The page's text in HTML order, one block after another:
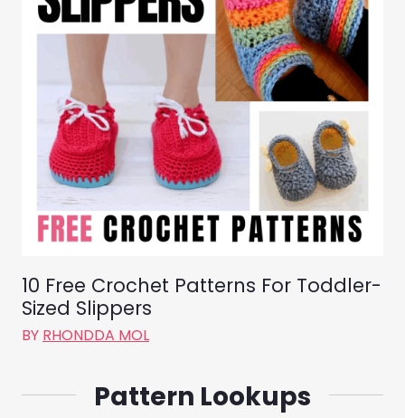
10 Free Crochet Patterns For Toddler-
Sized Slippers
BY RHONDDA MOL
Pattern Lookups